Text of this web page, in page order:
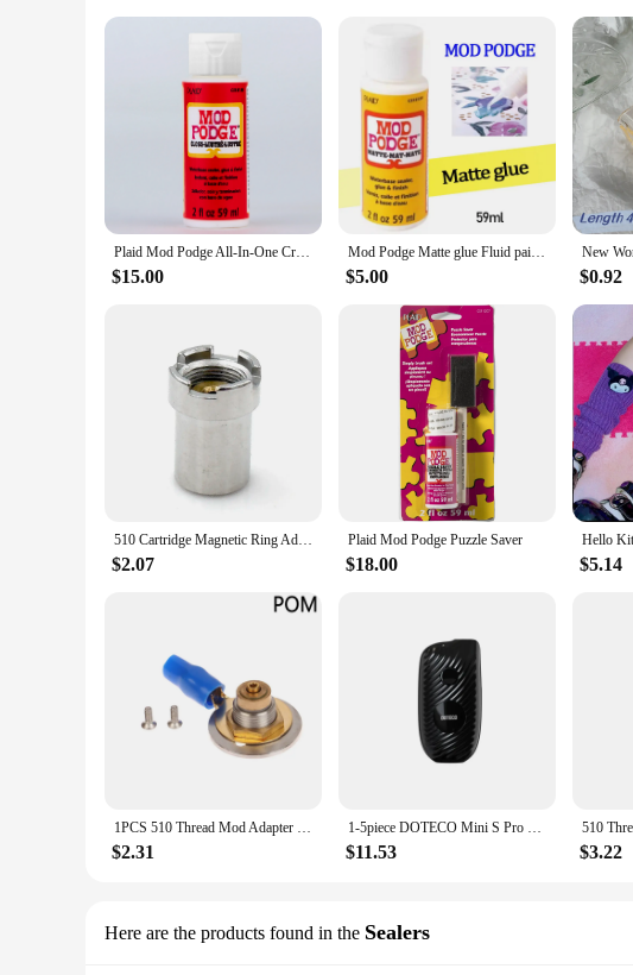
**Versatile and Convenient for Crafting Enthusiasts**
The mod podge Caulk is not just for home improvement; it's a versatile
product offerings, this caulk set is a must-have. Available for wholesale
Caulk's adaptability makes it a valuable addition to any artistic or DIY
Plaid Mod Podge All-In-One Craft Sealer, Glue, Finish
$15.00
Mod Podge Matte glue Fluid paint waterboard transfer adhesive dry Mosaic protectant
$5.00 $0.92
510 Cartridge Magnetic Ring Adapter for Yocan UNI Pro Preheat Mod Magnetic Box
$2.07
Plaid Mod Podge Puzzle Saver
$18.00 $5.14
1PCS 510 Thread Mod Adapter PEEK POM Floating Pin DIY Connector Spring Loaded DIY Box 18650 Mod
$2.31
1-5piece DOTECO Mini S Pro 510 Thread Electronic Soldering Iron Welding Repair Tools 650mAh 18w Display Screen
$11.53 $3.22
Here are the products found in the Sealers